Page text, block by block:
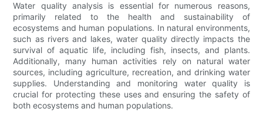
Water quality analysis is essential for numerous reasons,
primarily related to the health and sustainability of
ecosystems and human populations. In natural environments,
such as rivers and lakes, water quality directly impacts the
survival of aquatic life, including fish, insects, and plants.
Additionally, many human activities rely on natural water
sources, including agriculture, recreation, and drinking water
supplies. Understanding and monitoring water quality is
crucial for protecting these uses and ensuring the safety of
both ecosystems and human populations.